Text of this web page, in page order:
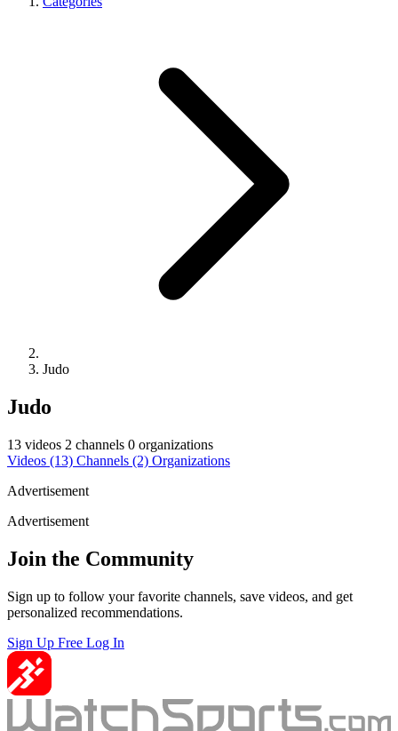
Judo
Judo
13 videos 2 channels 0 organizations
Videos (13) Channels (2) Organizations
Advertisement
Advertisement
Join the Community
Sign up to follow your favorite channels, save videos, and get
personalized recommendations.
Sign Up Free Log In